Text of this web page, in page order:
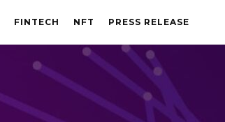
FINTECH NFT PRESS RELEASE